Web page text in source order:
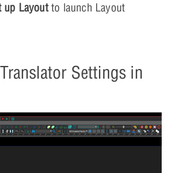
up Layoutto launch Layout
Settings in